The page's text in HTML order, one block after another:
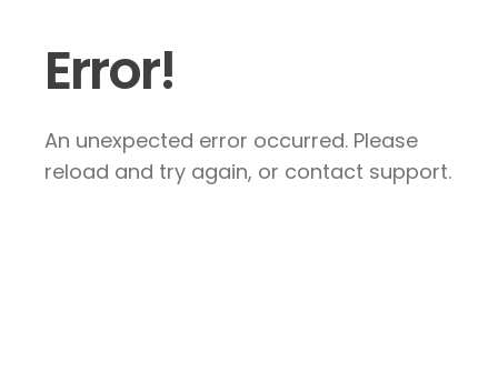
Error!
An unexpected error occurred. Please
reload and try again, or contact support.